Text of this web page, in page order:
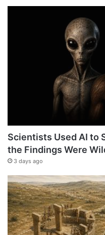
Scientists Used AI to
the Findings Were
3 days ago